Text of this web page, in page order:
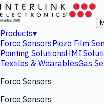
Products▾
Force SensorsPiezo Film
Pointing SolutionsHMI
Textiles & WearablesGas
Force Sensors
Force Sensors